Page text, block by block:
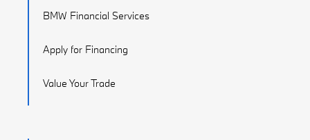
BMW Financial Services
Apply for Financing
Value Your Trade